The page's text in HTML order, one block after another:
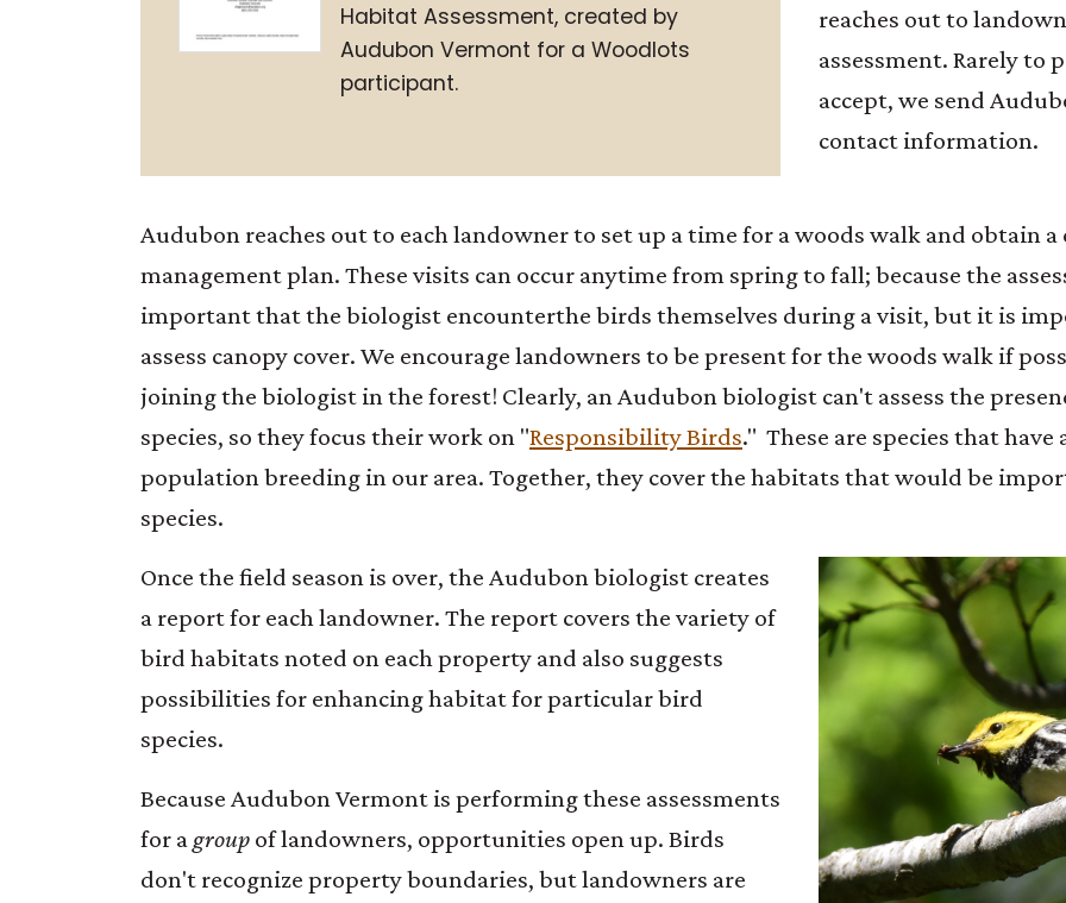
Habitat Assessment, created by
Audubon Vermont for a Woodlots
participant.
reaches out to
assessment. Rarely to
accept, we send
contact information.
Audubon reaches out to each landowner to set up a time for a woods walk and obtain
management plan. These visits can occur anytime from spring to fall; because the
important that the biologist encounterthe birds themselves during a visit, but it is
assess canopy cover. We encourage landowners to be present for the woods walk if
joining the biologist in the forest! Clearly, an Audubon biologist can't assess the
species, so they focus their work on "Responsibility Birds." These are species that
population breeding in our area. Together, they cover the habitats that would be
species.
Once the field season is over, the Audubon biologist creates
a report for each landowner. The report covers the variety of
bird habitats noted on each property and also suggests
possibilities for enhancing habitat for particular bird
species.
Because Audubon Vermont is performing these assessments
for agroup of landowners, opportunities open up. Birds
don't recognize property boundaries, but landowners are